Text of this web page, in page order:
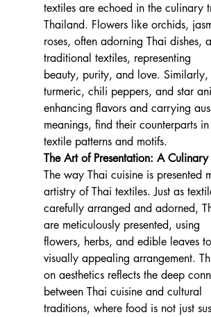
textiles are echoed in the culinary
Thailand. Flowers like orchids,
roses, often adorning Thai dishes,
traditional textiles, representing
beauty, purity, and love. Similarly,
turmeric, chili peppers, and star
enhancing flavors and carrying
meanings, find their counterparts
textile patterns and motifs.
The Art of Presentation: A Culinary
The way Thai cuisine is presented
artistry of Thai textiles. Just as
carefully arranged and adorned,
are meticulously presented, using
flowers, herbs, and edible leaves
visually appealing arrangement.
on aesthetics reflects the deep
between Thai cuisine and cultural
traditions, where food is not just